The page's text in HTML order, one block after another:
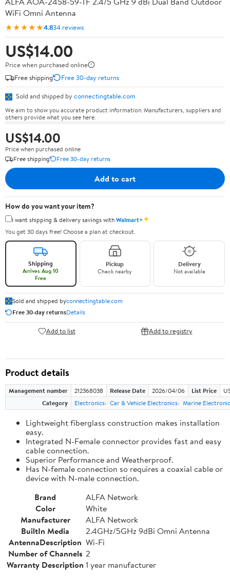
WiFi Omni Antenna
★★★★★4.834 reviews
US$14.00
Price when purchased online
Free shipping
Free 30-day returns
Sold and shipped by connectingtable.com
We aim to show you accurate product information. Manufacturers, suppliers and
others provide what you see here.
US$14.00
Price when purchased online
Free shipping
Free 30-day returns
Add to cart
How do you want your item?
I want shipping & delivery savings withWalmart+✦
You get 30 days free! Choose a plan at checkout.
Shipping
Arrives Aug 10
Free
Pickup
Check nearby
Delivery
Not available
Sold and shipped byconnectingtable.com
Free 30-day returnsDetails
Add to list Add to registry
Product details
Management number 212368038 Release Date 2026/04/06 List Price
Category
Electronics Car & Vehicle Electronics Marine
Lightweight fiberglass construction makes installation
easy.
Integrated N-Female connector provides fast and easy
cable connection.
Superior Performance and Weatherproof.
Has N-female connection so requires a coaxial cable or
device with N-male connection.
Brand
ALFA Network
Color
White
Manufacturer
ALFA Network
BuiltIn Media
2.4GHz/5GHz 9dBi Omni Antenna
AntennaDescription Wi-Fi
Number of Channels 2
Warranty Description 1 year manufacturer